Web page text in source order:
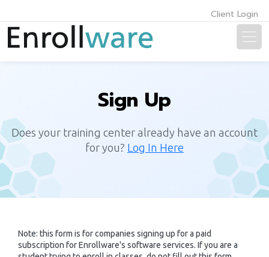
Client Login
Sign Up
Does your training center already have an account
for you? Log In Here
Note: this form is for companies signing up for a paid
subscription for Enrollware's software services. If you are a